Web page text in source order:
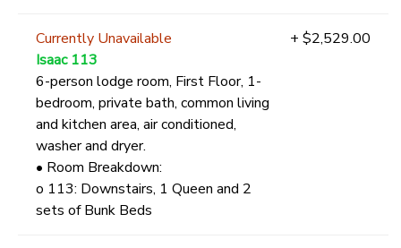
Currently Unavailable
Isaac 113
6-person lodge room, First Floor, 1-
bedroom, private bath, common living
and kitchen area, air conditioned,
washer and dryer.
• Room Breakdown:
o 113: Downstairs, 1 Queen and 2
sets of Bunk Beds
+ $2,529.00